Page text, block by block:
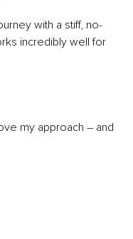
with a stiff, no-
incredibly well for
my approach – and